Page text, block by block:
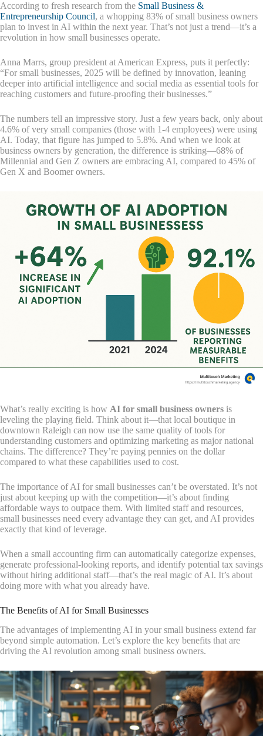
According to fresh research from the Small Business &
Entrepreneurship Council, a whopping 83% of small business owners
plan to invest in AI within the next year. That’s not just a trend—it’s a
revolution in how small businesses operate.
Anna Marrs, group president at American Express, puts it perfectly:
“For small businesses, 2025 will be defined by innovation, leaning
deeper into artificial intelligence and social media as essential tools for
reaching customers and future-proofing their businesses.”
The numbers tell an impressive story. Just a few years back, only about
4.6% of very small companies (those with 1-4 employees) were using
AI. Today, that figure has jumped to 5.8%. And when we look at
business owners by generation, the difference is striking—68% of
Millennial and Gen Z owners are embracing AI, compared to 45% of
Gen X and Boomer owners.
What’s really exciting is how AI for small business owners is
leveling the playing field. Think about it—that local boutique in
downtown Raleigh can now use the same quality of tools for
understanding customers and optimizing marketing as major national
chains. The difference? They’re paying pennies on the dollar
compared to what these capabilities used to cost.
The importance of AI for small businesses can’t be overstated. It’s not
just about keeping up with the competition—it’s about finding
affordable ways to outpace them. With limited staff and resources,
small businesses need every advantage they can get, and AI provides
exactly that kind of leverage.
When a small accounting firm can automatically categorize expenses,
generate professional-looking reports, and identify potential tax savings
without hiring additional staff—that’s the real magic of AI. It’s about
doing more with what you already have.
The Benefits of AI for Small Businesses
The advantages of implementing AI in your small business extend far
beyond simple automation. Let’s explore the key benefits that are
driving the AI revolution among small business owners.